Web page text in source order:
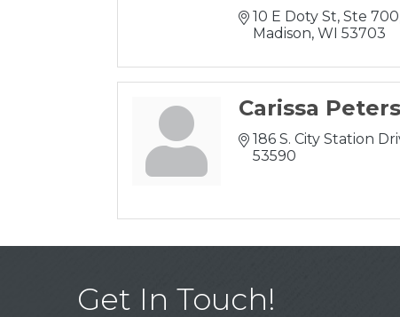
10 E Doty St Ste 700
Madison WI 53703
Carissa
186 S. City Station
53590
Get In Touch!